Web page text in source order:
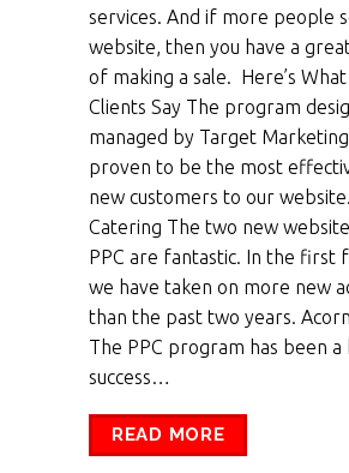
services. And if more people
website, then you have a
of making a sale. Here’s What
Clients Say The program
managed by Target
proven to be the most
new customers to our website.
Catering The two new
PPC are fantastic. In the first
we have taken on more new
than the past two years.
The PPC program has been a
success…
READ MORE